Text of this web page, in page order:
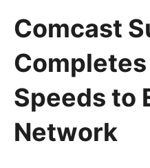
Comcast
Completes
Speeds to
Network